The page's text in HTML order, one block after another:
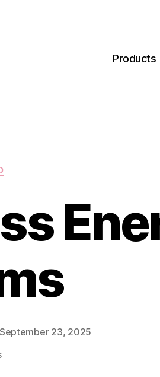
Products
September 23, 2025
on